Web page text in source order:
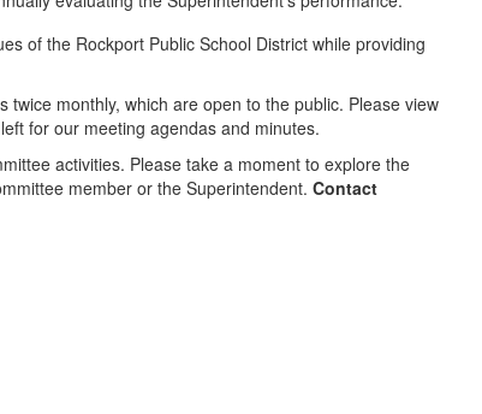
of the Rockport Public School District while providing
monthly, which are open to the public. Please view
for our meeting agendas and minutes.
activities. Please take a moment to explore the
member or the Superintendent. Contact